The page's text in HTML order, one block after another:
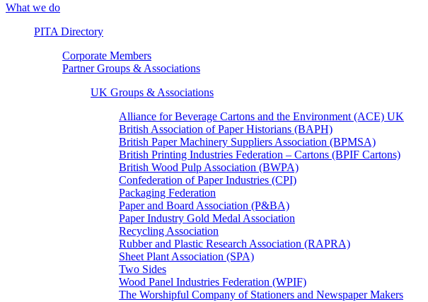
What we do
PITA Directory
Corporate Members
Partner Groups & Associations
UK Groups & Associations
Alliance for Beverage Cartons and the Environment (ACE) UK
British Association of Paper Historians (BAPH)
British Paper Machinery Suppliers Association (BPMSA)
British Printing Industries Federation – Cartons (BPIF Cartons)
British Wood Pulp Association (BWPA)
Confederation of Paper Industries (CPI)
Packaging Federation
Paper and Board Association (P&BA)
Paper Industry Gold Medal Association
Recycling Association
Rubber and Plastic Research Association (RAPRA)
Sheet Plant Association (SPA)
Two Sides
Wood Panel Industries Federation (WPIF)
The Worshipful Company of Stationers and Newspaper Makers